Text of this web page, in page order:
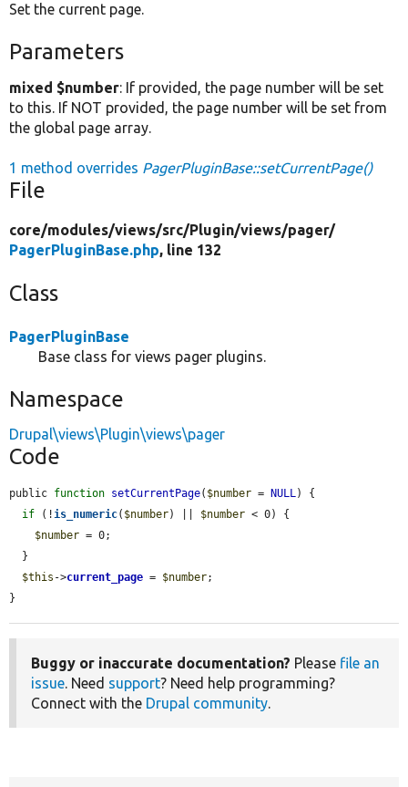
Set the current page.
Parameters
mixed $number: If provided, the page number will be set
to this. If NOT provided, the page number will be set from
the global page array.
1 method overrides PagerPluginBase::setCurrentPage()
File
core/modules/views/src/Plugin/views/pager/
PagerPluginBase.php, line 132
Class
PagerPluginBase
Base class for views pager plugins.
Namespace
Drupal\views\Plugin\views\pager
Code
public function setCurrentPage( $number = NULL) {
if (!is_numeric( $number) || $number < 0) {
$number = 0;
$this ->current_page = $number;
}
Buggy or inaccurate documentation? Please file an
issue. Need support? Need help programming?
Connect with the Drupal community.